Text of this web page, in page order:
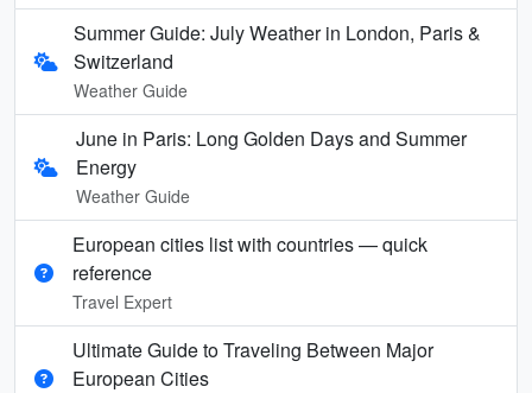
Summer Guide: July Weather in London, Paris &
Switzerland
Weather Guide
June in Paris: Long Golden Days and Summer
Energy
Weather Guide
European cities list with countries — quick
reference
Travel Expert
Ultimate Guide to Traveling Between Major
European Cities